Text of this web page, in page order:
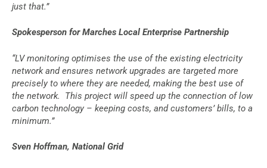
just that.”
Spokesperson for Marches Local Enterprise Partnership
“LV monitoring optimises the use of the existing electricity
network and ensures network upgrades are targeted more
precisely to where they are needed, making the best use of
the network. This project will speed up the connection of low
carbon technology – keeping costs, and customers’ bills, to a
minimum.”
Sven Hoffman, National Grid